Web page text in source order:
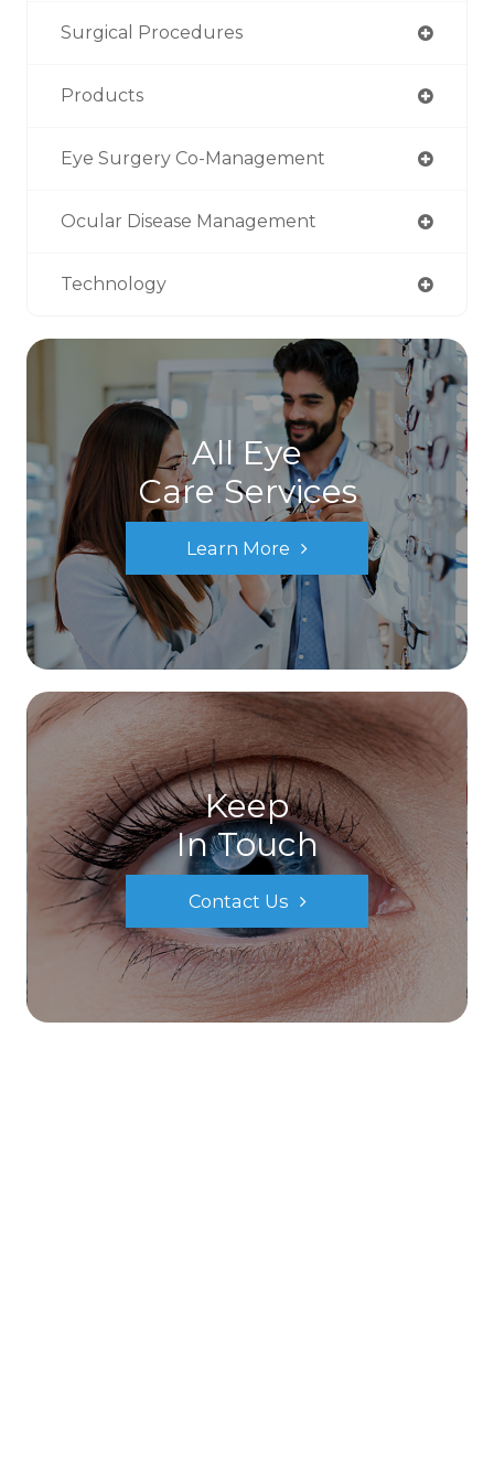
Surgical Procedures
Products
Eye Surgery Co-Management
Ocular Disease Management
Technology
All Eye
Care Services
Learn More
Keep
In Touch
Contact Us